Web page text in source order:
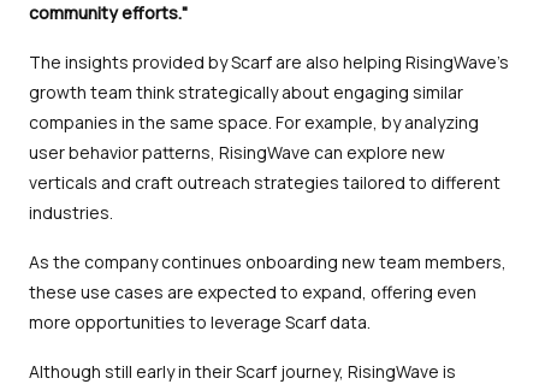
community efforts."
The insights provided by Scarf are also helping RisingWave’s
growth team think strategically about engaging similar
companies in the same space. For example, by analyzing
user behavior patterns, RisingWave can explore new
verticals and craft outreach strategies tailored to different
industries.
As the company continues onboarding new team members,
these use cases are expected to expand, offering even
more opportunities to leverage Scarf data.
Although still early in their Scarf journey, RisingWave is